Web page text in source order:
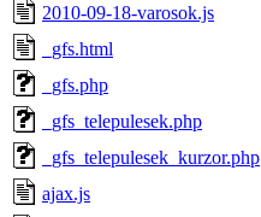
2010-09-18-varosok.js
_gfs.html
_gfs.php
_gfs_telepulesek.php
_gfs_telepulesek_kurzor.php
ajax.js